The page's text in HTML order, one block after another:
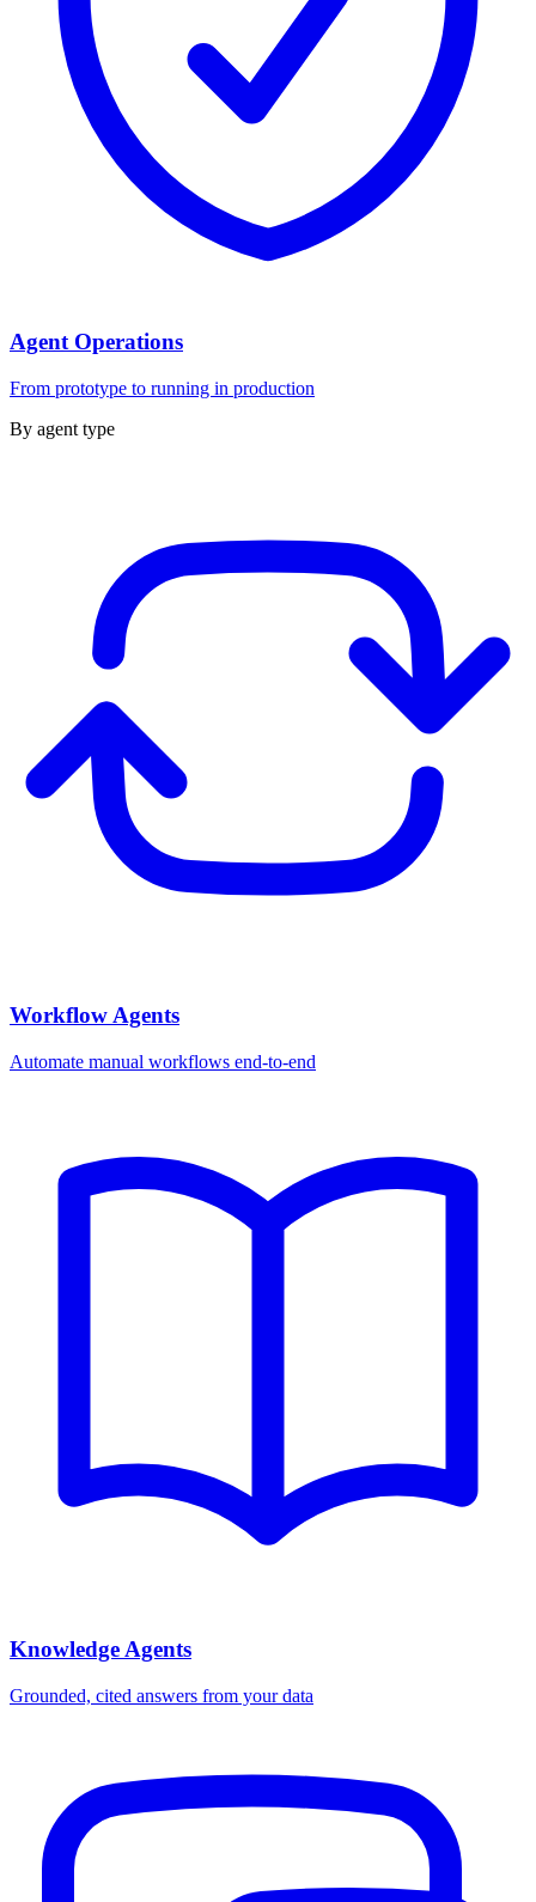
Agent Operations
From prototype to running in production
By agent type
Workflow Agents
Automate manual workflows end-to-end
Knowledge Agents
Grounded, cited answers from your data